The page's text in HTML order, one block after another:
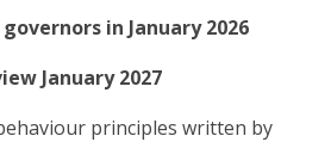
in January 2026
January 2027
principles written by